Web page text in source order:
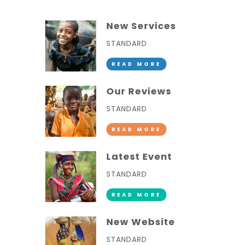
New Services
STANDARD
READ MORE
Our Reviews
STANDARD
READ MORE
Latest Event
STANDARD
READ MORE
New Website
STANDARD